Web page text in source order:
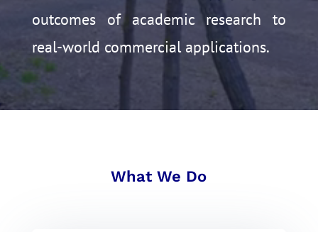
outcomes of academic research to
real-world commercial applications.
What We Do